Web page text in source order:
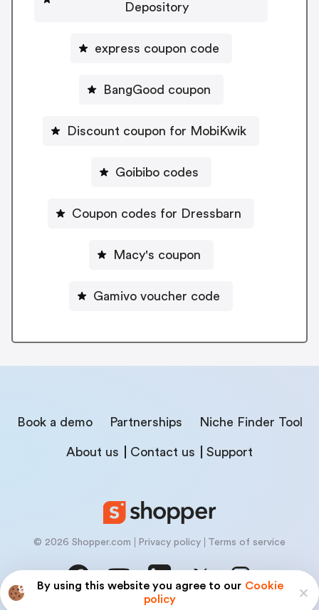
By using this website you agree to our Cookie
policy
Depository
express coupon code
BangGood coupon
Discount coupon for MobiKwik
Goibibo codes
Coupon codes for Dressbarn
Macy's coupon
Gamivo voucher code
Book a demo Partnerships Niche Finder Tool
About us Contact us Support
© 2026 Shopper.com Privacy policy Terms of service